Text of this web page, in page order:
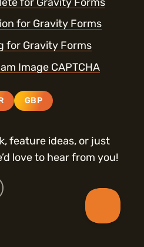
for Gravity Forms
for Gravity Forms
Image CAPTCHA
GBP
feature ideas, or just
love to hear from you!